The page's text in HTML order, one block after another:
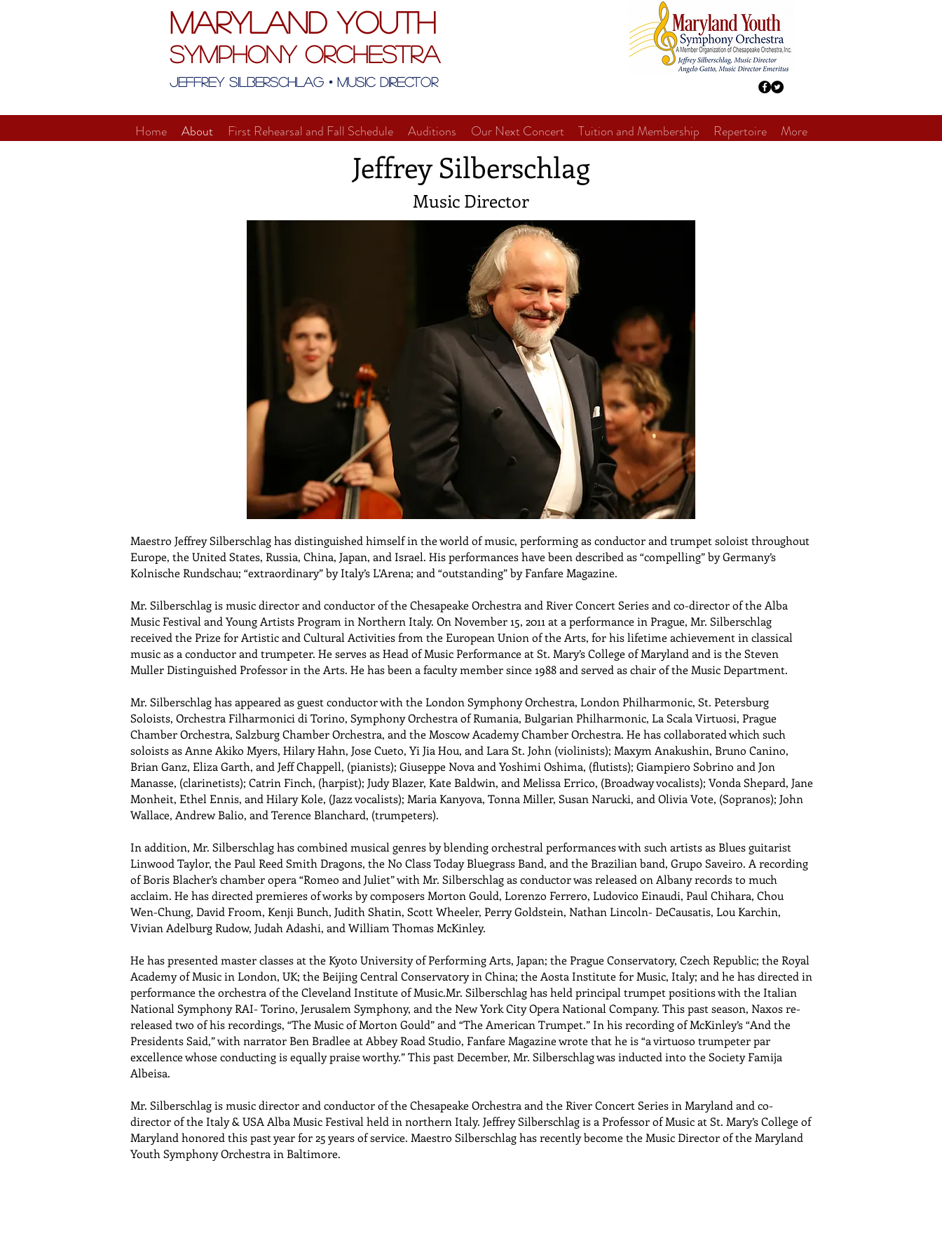
Maryland Youth
Symphony Orchestra
Jeffrey Silberschlag • Music Director
Home About First Rehearsal and Fall Schedule Auditions Our Next Concert Tuition and Membership Repertoire More
Jeffrey Silberschlag
Music Director
Maestro Jeffrey Silberschlag has distinguished himself in the world of music, performing as conductor and trumpet soloist throughout
Europe, the United States, Russia, China, Japan, and Israel. His performances have been described as “compelling” by Germany’s
Kolnische Rundschau; “extraordinary” by Italy’s L’Arena; and “outstanding” by Fanfare Magazine.
Mr. Silberschlag is music director and conductor of the Chesapeake Orchestra and River Concert Series and co-director of the Alba
Music Festival and Young Artists Program in Northern Italy. On November 15, 2011 at a performance in Prague, Mr. Silberschlag
received the Prize for Artistic and Cultural Activities from the European Union of the Arts, for his lifetime achievement in classical
music as a conductor and trumpeter. He serves as Head of Music Performance at St. Mary’s College of Maryland and is the Steven
Muller Distinguished Professor in the Arts. He has been a faculty member since 1988 and served as chair of the Music Department.
Mr. Silberschlag has appeared as guest conductor with the London Symphony Orchestra, London Philharmonic, St. Petersburg
Soloists, Orchestra Filharmonici di Torino, Symphony Orchestra of Rumania, Bulgarian Philharmonic, La Scala Virtuosi, Prague
Chamber Orchestra, Salzburg Chamber Orchestra, and the Moscow Academy Chamber Orchestra. He has collaborated which such
soloists as Anne Akiko Myers, Hilary Hahn, Jose Cueto, Yi Jia Hou, and Lara St. John (violinists); Maxym Anakushin, Bruno Canino,
Brian Ganz, Eliza Garth, and Jeff Chappell, (pianists); Giuseppe Nova and Yoshimi Oshima, (flutists); Giampiero Sobrino and Jon
Manasse, (clarinetists); Catrin Finch, (harpist); Judy Blazer, Kate Baldwin, and Melissa Errico, (Broadway vocalists); Vonda Shepard, Jane
Monheit, Ethel Ennis, and Hilary Kole, (Jazz vocalists); Maria Kanyova, Tonna Miller, Susan Narucki, and Olivia Vote, (Sopranos); John
Wallace, Andrew Balio, and Terence Blanchard, (trumpeters).
In addition, Mr. Silberschlag has combined musical genres by blending orchestral performances with such artists as Blues guitarist
Linwood Taylor, the Paul Reed Smith Dragons, the No Class Today Bluegrass Band, and the Brazilian band, Grupo Saveiro. A recording
of Boris Blacher’s chamber opera “Romeo and Juliet” with Mr. Silberschlag as conductor was released on Albany records to much
acclaim. He has directed premieres of works by composers Morton Gould, Lorenzo Ferrero, Ludovico Einaudi, Paul Chihara, Chou
Wen-Chung, David Froom, Kenji Bunch, Judith Shatin, Scott Wheeler, Perry Goldstein, Nathan Lincoln- DeCausatis, Lou Karchin,
Vivian Adelburg Rudow, Judah Adashi, and William Thomas McKinley.
He has presented master classes at the Kyoto University of Performing Arts, Japan; the Prague Conservatory, Czech Republic; the Royal
Academy of Music in London, UK; the Beijing Central Conservatory in China; the Aosta Institute for Music, Italy; and he has directed in
performance the orchestra of the Cleveland Institute of Music.Mr. Silberschlag has held principal trumpet positions with the Italian
National Symphony RAI- Torino, Jerusalem Symphony, and the New York City Opera National Company. This past season, Naxos re-
released two of his recordings, “The Music of Morton Gould” and “The American Trumpet.” In his recording of McKinley’s “And the
Presidents Said,” with narrator Ben Bradlee at Abbey Road Studio, Fanfare Magazine wrote that he is “a virtuoso trumpeter par
excellence whose conducting is equally praise worthy.” This past December, Mr. Silberschlag was inducted into the Society Famija
Albeisa.
Mr. Silberschlag is music director and conductor of the Chesapeake Orchestra and the River Concert Series in Maryland and co-
director of the Italy & USA Alba Music Festival held in northern Italy. Jeffrey Silberschlag is a Professor of Music at St. Mary’s College of
Maryland honored this past year for 25 years of service. Maestro Silberschlag has recently become the Music Director of the Maryland
Youth Symphony Orchestra in Baltimore.